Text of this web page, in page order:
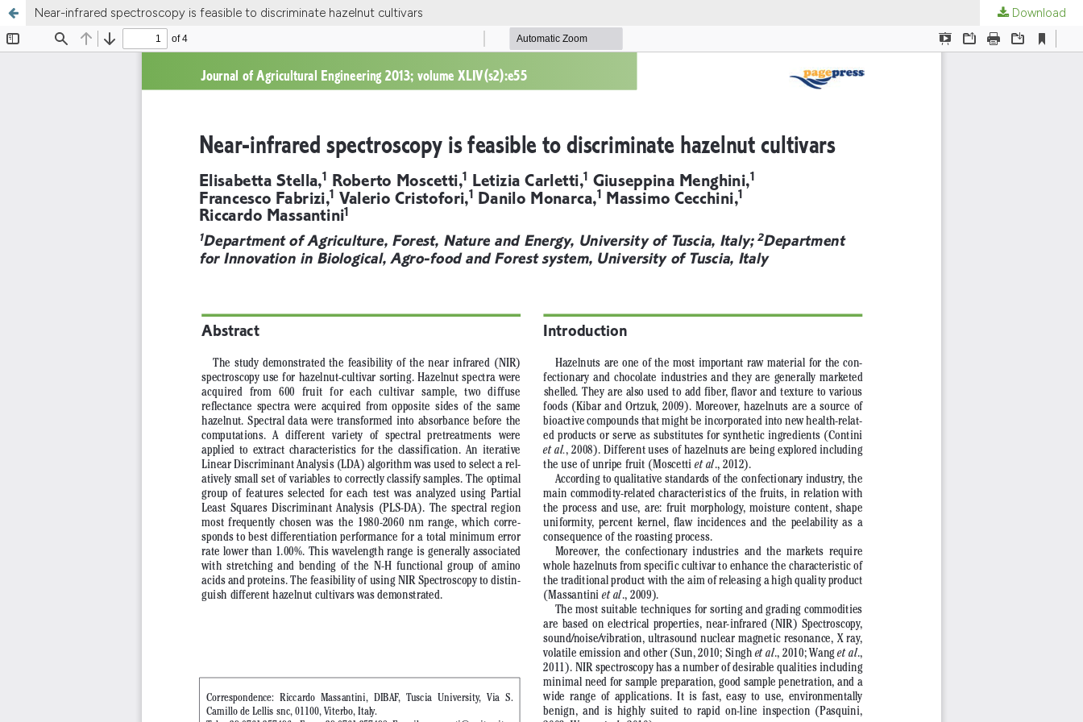
Near-infrared spectroscopy is feasible to discriminate hazelnut cultivars Download